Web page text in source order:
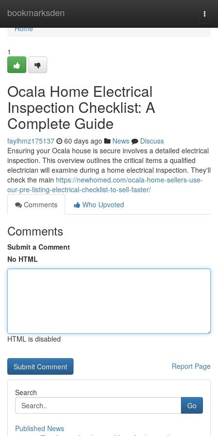
bookmarksden
Home
Home
1
Ocala Home Electrical
Inspection Checklist: A
Complete Guide
faylhmz175137 60 days ago News
Discuss
Ensuring your Ocala house is secure involves a detailed electrical
inspection. This overview outlines the critical items a qualified
electrician will examine during a home electrical inspection. They'll
check the main https://newhomed.com/ocala-home-sellers-use-
our-pre-listing-electrical-checklist-to-sell-faster/
Comments
Who Upvoted
Comments
Submit a Comment
No HTML
HTML is disabled
Report Page
Search
Go
Published News